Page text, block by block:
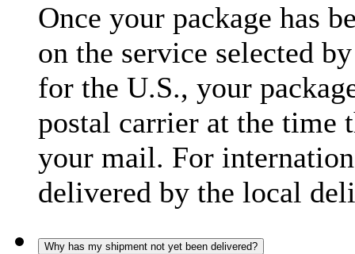
Once your package has
on the service selected
for the U.S., your
postal carrier at the time
your mail. For
delivered by the local
Why has my shipment not yet been delivered?